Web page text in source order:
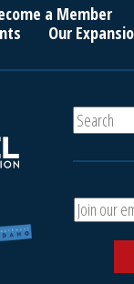
a Member
Our
S
e
A
d